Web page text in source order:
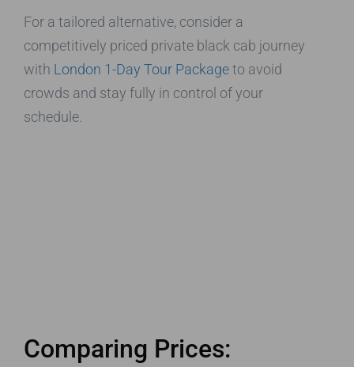
For a tailored alternative, consider a
competitively priced private black cab journey
with London 1-Day Tour Packageto avoid
crowds and stay fully in control of your
schedule.
Comparing Prices: